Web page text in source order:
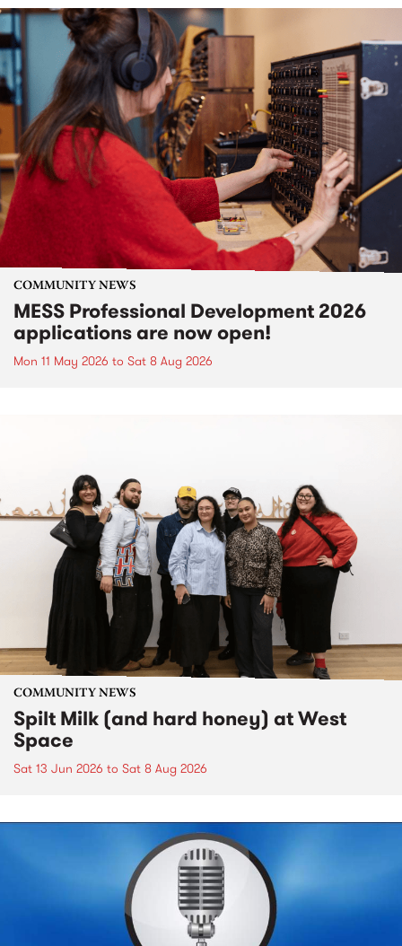
COMMUNITY NEWS
MESS Professional Development 2026
applications are now open!
Mon 11 May 2026 to Sat 8 Aug 2026
COMMUNITY NEWS
Spilt Milk (and hard honey) at West
Space
Sat 13 Jun 2026 to Sat 8 Aug 2026